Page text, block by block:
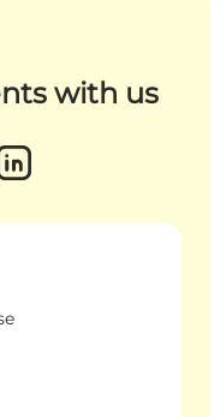
with us